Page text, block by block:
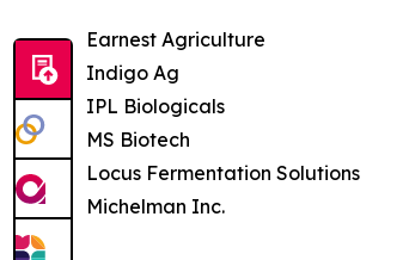
Earnest Agriculture
Indigo Ag
IPL Biologicals
MS Biotech
Locus Fermentation Solutions
Michelman Inc.